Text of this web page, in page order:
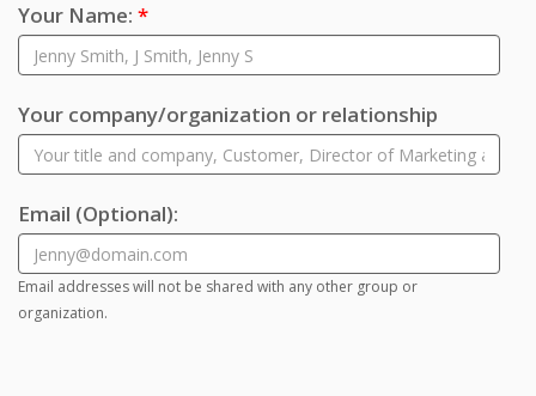
Your Name: *
Your company/organization or relationship
Email (Optional):
Email addresses will not be shared with any other group or
organization.